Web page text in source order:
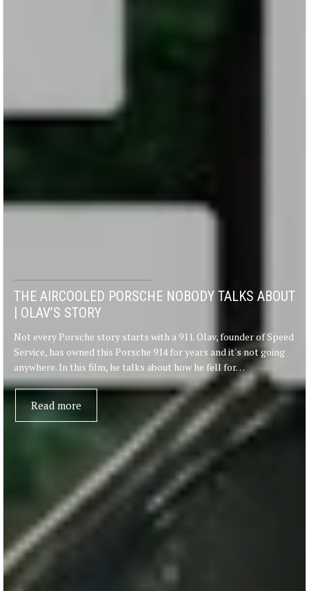
THE AIRCOOLED PORSCHE NOBODY TALKS ABOUT
| OLAV’S STORY
Not every Porsche story starts with a 911. Olav, founder of Speed
Service, has owned this Porsche 914 for years and it's not going
anywhere. In this film, he talks about how he fell for…
Read more